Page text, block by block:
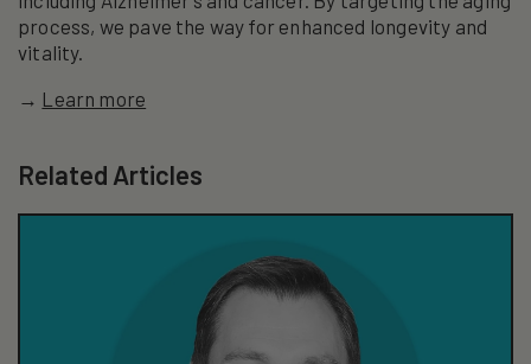
process, we pave the way for enhanced longevity and
vitality.
→ Learn more
Related Articles